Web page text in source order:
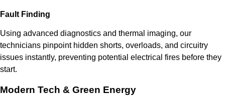
Fault Finding
Using advanced diagnostics and thermal imaging, our
technicians pinpoint hidden shorts, overloads, and circuitry
issues instantly, preventing potential electrical fires before they
start.
Modern Tech & Green Energy